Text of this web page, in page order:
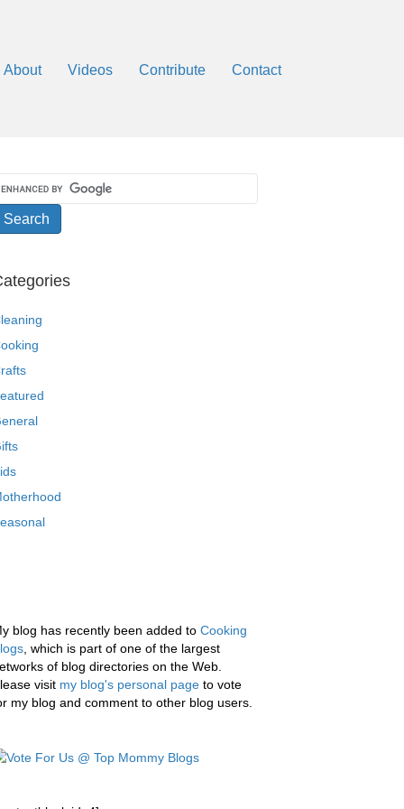
About Videos Contribute Contact
blog has recently been added to Cooking
, which is part of one of the largest
of blog directories on the Web.
visit my blog's personal page to vote
my blog and comment to other blog users.